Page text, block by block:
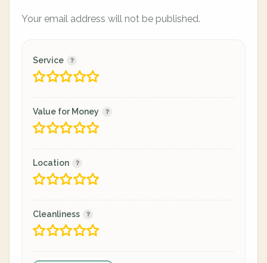
Your email address will not be published.
Service
Value for Money
Location
Cleanliness